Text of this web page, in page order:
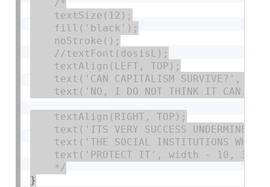
/*
    textSize(12);
    fill('black');
    noStroke();
    //textFont(dosisL);
    textAlign(LEFT, TOP);
text('CAN CAPITALISM SURVIVE?', 10,
text('NO, I DO NOT THINK IT CAN.',
    textAlign(RIGHT, TOP);
text('ITS VERY SUCCESS UNDERMINES',
text('THE SOCIAL INSTITUTIONS
    text('PROTECT IT', width - 10, 34);
    */
}